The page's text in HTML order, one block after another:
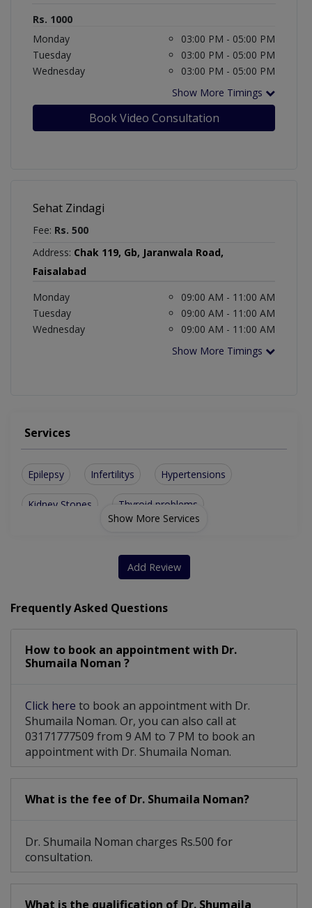
Rs. 1000
Monday
03:00 PM - 05:00 PM
Tuesday
03:00 PM - 05:00 PM
Wednesday
03:00 PM - 05:00 PM
Show More Timings
Book Video Consultation
Sehat Zindagi
Fee: Rs. 500
Address: Chak 119, Gb, Jaranwala Road,
Faisalabad
Monday
09:00 AM - 11:00 AM
Tuesday
09:00 AM - 11:00 AM
Wednesday
09:00 AM - 11:00 AM
Show More Timings
Services
Epilepsy Infertilitys Hypertensions
Kidney Stones
Thyroid problems
Show More Services
Add Review
Frequently Asked Questions
How to book an appointment with Dr.
Shumaila Noman ?
Click here to book an appointment with Dr.
Shumaila Noman. Or, you can also call at
03171777509 from 9 AM to 7 PM to book an
appointment with Dr. Shumaila Noman.
What is the fee of Dr. Shumaila Noman?
Dr. Shumaila Noman charges Rs.500 for
consultation.
What is the qualification of Dr. Shumaila